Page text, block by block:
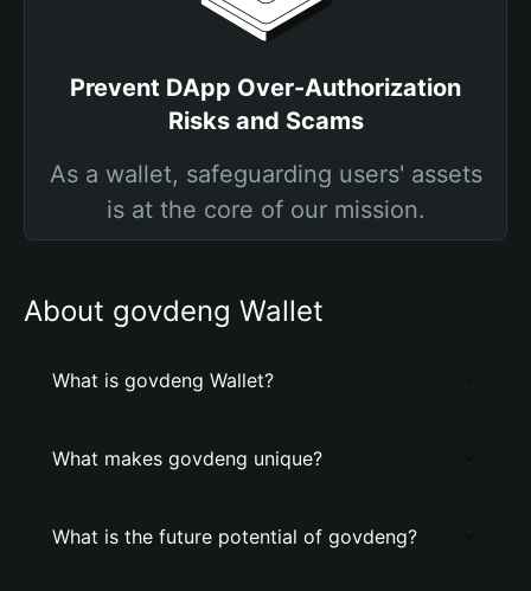
Prevent DApp Over-Authorization
Risks and Scams
As a wallet, safeguarding users' assets
is at the core of our mission.
About govdeng Wallet
What is govdeng Wallet?
What makes govdeng unique?
What is the future potential of govdeng?